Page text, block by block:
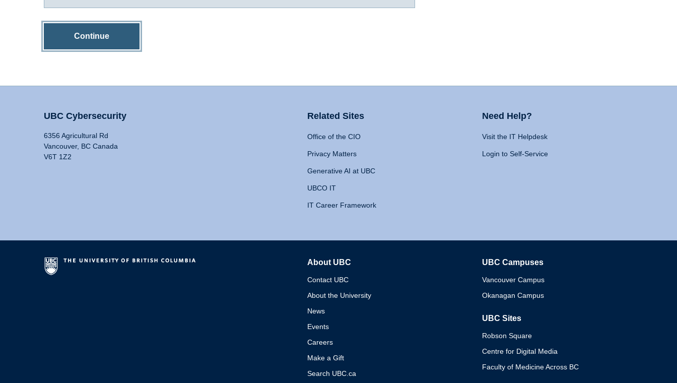
Continue
UBC Cybersecurity
6356 Agricultural Rd
Vancouver, BC Canada
V6T 1Z2
Related Sites
Office of the CIO
Privacy Matters
Generative AI at UBC
UBCO IT
IT Career Framework
Need Help?
Visit the IT Helpdesk
Login to Self-Service
About UBC
Contact UBC
About the University
News
Events
Careers
Make a Gift
Search UBC.ca
UBC Campuses
Vancouver Campus
Okanagan Campus
UBC Sites
Robson Square
Centre for Digital Media
Faculty of Medicine Across BC